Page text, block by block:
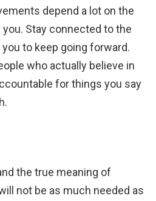
depend a lot on the
Stay connected to the
to keep going forward.
who actually believe in
for things you say
the true meaning of
not be as much needed as